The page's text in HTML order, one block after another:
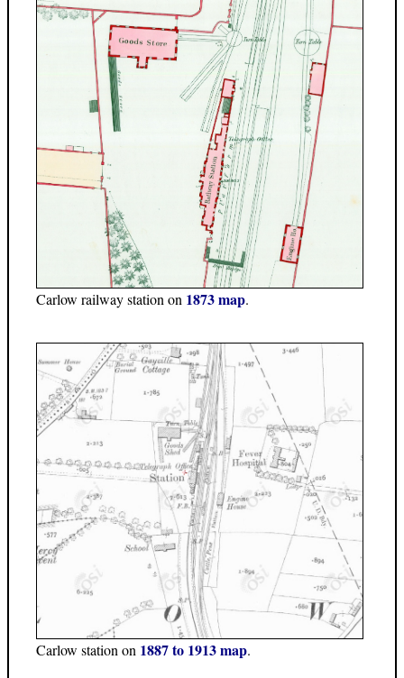
Carlow railway station on 1873 map.
Carlow station on 1887 to 1913 map.